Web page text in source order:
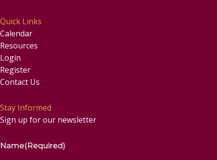
Quick Links
Calendar
Resources
Login
Register
Contact Us
Stay Informed
Sign up for our newsletter
Name(Required)